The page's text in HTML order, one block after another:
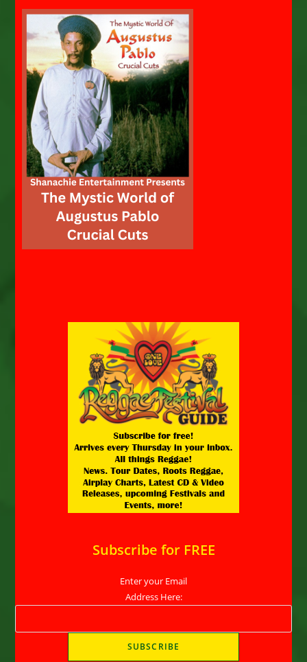
Subscribe for FREE
Enter your Email
Address Here: